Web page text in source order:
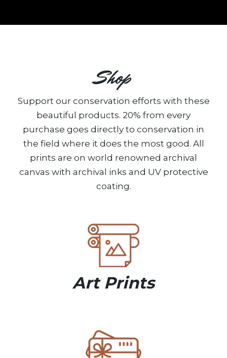
Shop
Support our conservation efforts with these
beautiful products. 20% from every
purchase goes directly to conservation in
the field where it does the most good. All
prints are on world renowned archival
canvas with archival inks and UV protective
coating.
Art Prints